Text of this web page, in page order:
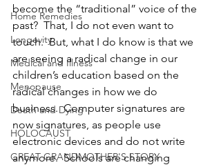
Home Remedies
Longevity
Medical and Illness
Menopause
Death and Dying
HOLOCAUST
GREAT GRANDMOTHER'S STORY
become the “traditional” voice of the
past?  That, I do not even want to
touch.  But, what I do know is that we
are seeing a radical change in our
children’s education based on the
radical changes in how we do
business.  Computer signatures are
now signatures, as people use
electronic devices and do not write
anymore.  Schools are changing